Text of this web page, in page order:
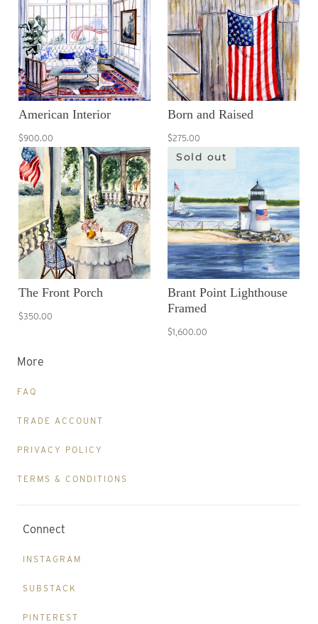
American Interior
$900.00
Born and Raised
$275.00
The Front Porch
$350.00
Sold out
Brant Point Lighthouse
Framed
$1,600.00
More
FAQ
TRADE ACCOUNT
PRIVACY POLICY
TERMS & CONDITIONS
Connect
INSTAGRAM
SUBSTACK
PINTEREST